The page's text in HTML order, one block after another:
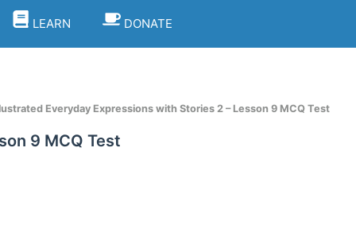
LEARN DONATE
Everyday Expressions with Stories 2 – Lesson 9 MCQ Test
9 MCQ Test